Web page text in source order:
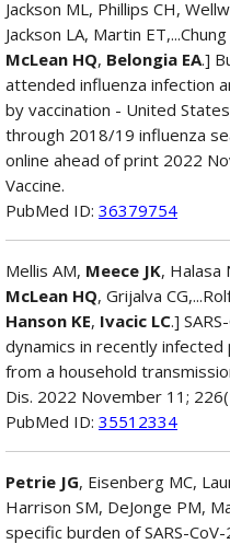
Jackson ML, Phillips CH,
Jackson LA, Martin
McLean HQ, Belongia EA.]
attended influenza infection
by vaccination - United
through 2018/19 influenza
online ahead of print 2022
Vaccine.
PubMed ID: 36379754
Mellis AM, Meece JK, Halasa
McLean HQ, Grijalva
Hanson KE, Ivacic LC.]
dynamics in recently
from a household
Dis. 2022 November 11;
PubMed ID: 35512334
Petrie JG, Eisenberg MC,
Harrison SM, DeJonge PM,
specific burden of SARS-CoV-